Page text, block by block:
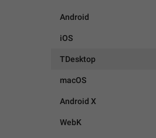
Android
iOS
TDesktop
macOS
Android X
WebK